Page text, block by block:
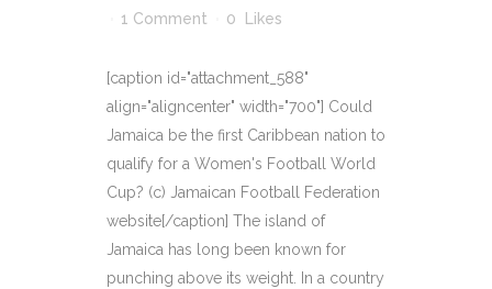
1 Comment
0 Likes
[caption id="attachment_588"
align="aligncenter" width="700"] Could
Jamaica be the first Caribbean nation to
qualify for a Women's Football World
Cup? (c) Jamaican Football Federation
website[/caption] The island of
Jamaica has long been known for
punching above its weight. In a country